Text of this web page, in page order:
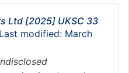
Ltd [2025] UKSC 33
modified: March